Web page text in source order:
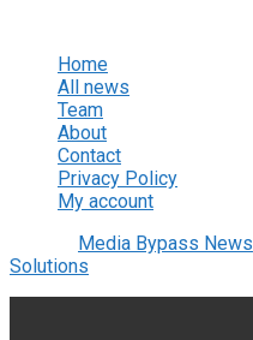
Home
All news
Team
About
Contact
Privacy Policy
My account
Media Bypass News
Solutions